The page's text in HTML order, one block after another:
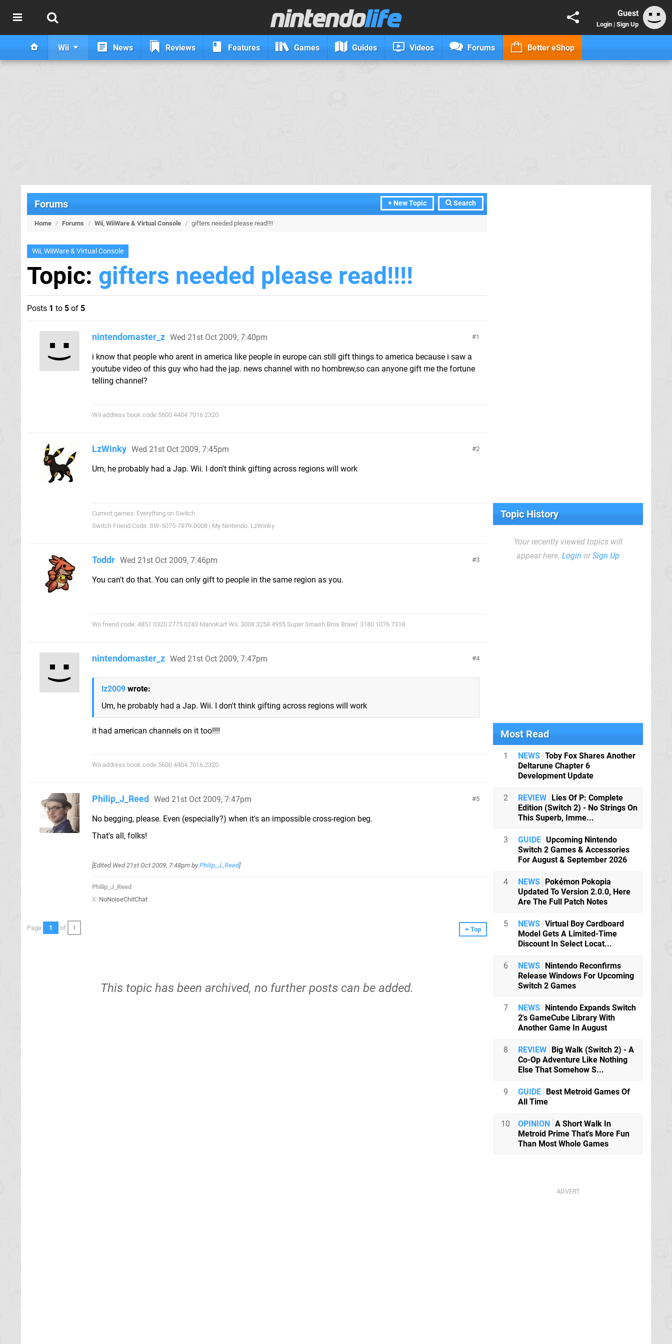
Guest
Login | Sign Up
Wii News Reviews Features Games Guides Videos Forums Better eShop
+ New Topic Search
Forums
Home / Forums / Wii, WiiWare & Virtual Console / gifters needed please read!!!!
Wii, WiiWare & Virtual Console
Topic: gifters needed please read!!!!
Posts 1 to 5 of 5
1
nintendomaster_z Wed 21st Oct 2009, 7:40pm
i know that people who arent in america like people in europe can still gift things to america because i saw a
youtube video of this guy who had the jap. news channel with no hombrew,so can anyone gift me the fortune
telling channel?
Wii address book code:5600 4404 7016 2320
2
LzWinky Wed 21st Oct 2009, 7:45pm
Um, he probably had a Jap. Wii. I don't think gifting across regions will work
Current games: Everything on Switch
Switch Friend Code: SW-5075-7879-0008 | My Nintendo: LzWinky
3
Toddr Wed 21st Oct 2009, 7:46pm
You can't do that. You can only gift to people in the same region as you.
Wii friend code: 4851 0320 2775 0243 MarioKart Wii: 3008 3258 4955 Super Smash Bros Brawl: 3180 1076 7318
4
nintendomaster_z Wed 21st Oct 2009, 7:47pm
lz2009 wrote:
Um, he probably had a Jap. Wii. I don't think gifting across regions will work
it had american channels on it too!!!!
Wii address book code:5600 4404 7016 2320
5
Philip_J_Reed Wed 21st Oct 2009, 7:47pm
No begging, please. Even (especially?) when it's an impossible cross-region beg.
That's all, folks!
[Edited Wed 21st Oct 2009, 7:48pm by Philip_J_Reed]
Philip_J_Reed
X: NoNoiseChitChat
Top
Page 1 of 1
This topic has been archived, no further posts can be added.
Topic History
Your recently viewed topics will
appear here. Login orSign Up
Most Read
1 NEWS Toby Fox Shares Another
Deltarune Chapter 6
Development Update
2 REVIEW Lies Of P: Complete
Edition (Switch 2) - No Strings On
This Superb, Imme...
3 GUIDE Upcoming Nintendo
Switch 2 Games & Accessories
For August & September 2026
4 NEWS Pokémon Pokopia
Updated To Version 2.0.0, Here
Are The Full Patch Notes
5 NEWS Virtual Boy Cardboard
Model Gets A Limited-Time
Discount In Select Locat...
6 NEWS Nintendo Reconfirms
Release Windows For Upcoming
Switch 2 Games
7 NEWS Nintendo Expands Switch
2's GameCube Library With
Another Game In August
8 REVIEW Big Walk (Switch 2) - A
Co-Op Adventure Like Nothing
Else That Somehow S...
9 GUIDE Best Metroid Games Of
All Time
10 OPINION A Short Walk In
Metroid Prime That's More Fun
Than Most Whole Games